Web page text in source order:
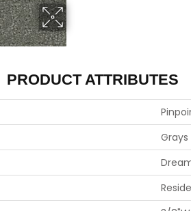
PRODUCT ATTRIBUTES
Grays